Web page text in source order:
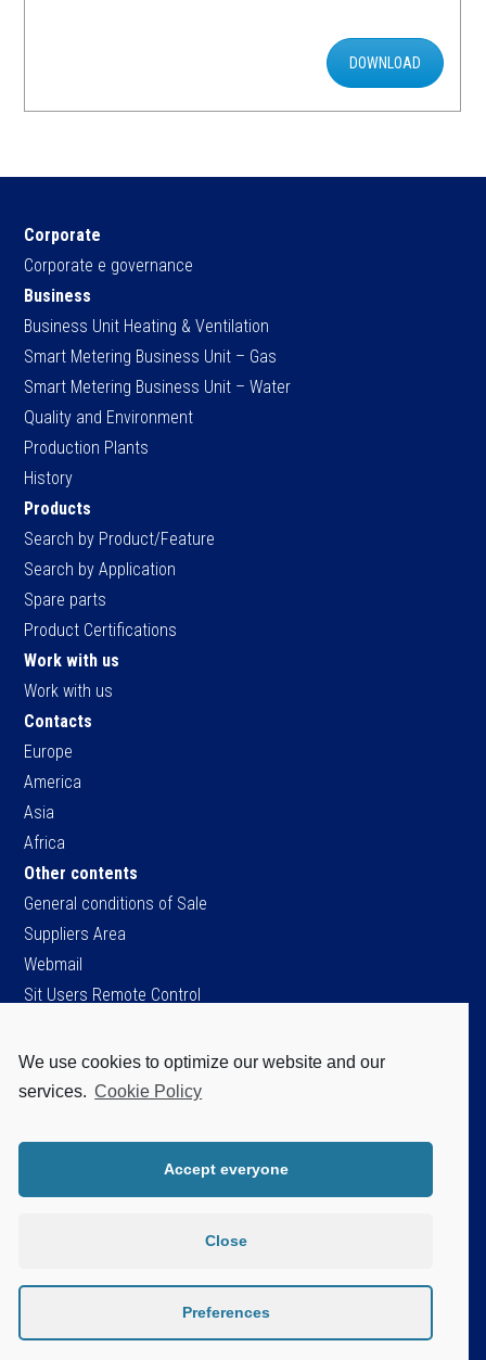
DOWNLOAD
Corporate
Corporate e governance
Business
Business Unit Heating & Ventilation
Smart Metering Business Unit – Gas
Smart Metering Business Unit – Water
Quality and Environment
Production Plants
History
Products
Search by Product/Feature
Search by Application
Spare parts
Product Certifications
Work with us
Work with us
Contacts
Europe
America
Asia
Africa
Other contents
General conditions of Sale
Suppliers Area
Webmail
Sit Users Remote Control
SIT S.p.A.
Fax +39 049 8070093
Cap.soc. Є 96.151.920,60 i.v.
Privacy Policy
We use cookies to optimize our website and our
services. Cookie Policy
Accept everyone
Close
Preferences